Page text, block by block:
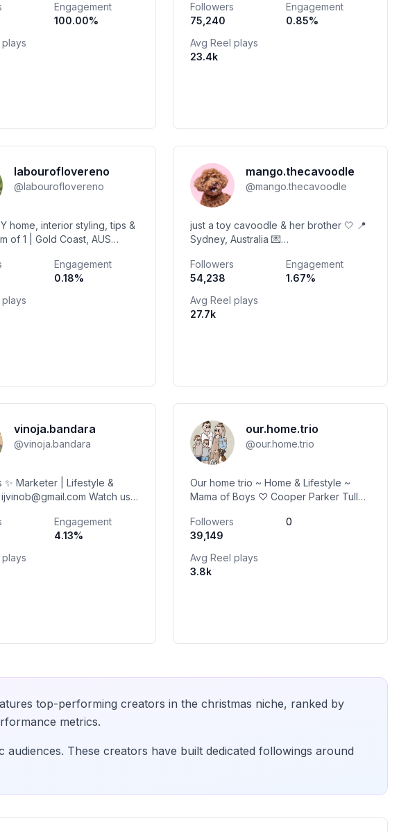
DM to book 🚫
Engagement
100.00%
Followers
75,240
Engagement
0.85%
Avg Reel plays
23.4k
labouroflovereno
@labouroflovereno
home, interior styling, tips &
of 1 | Gold Coast, AUS
Engagement
0.18%
mango.thecavoodle
@mango.thecavoodle
just a toy cavoodle & her brother 🤍 📍
Sydney, Australia 💌
Discount codes below 🫶🏽 UGC & Pet
Parent Lifestyle Content 🤍
Followers
54,238
Engagement
1.67%
Avg Reel plays
27.7k
vinoja.bandara
@vinoja.bandara
✨ Marketer | Lifestyle &
Watch us
Engagement
4.13%
our.home.trio
@our.home.trio
Our home trio ~ Home & Lifestyle ~
Mama of Boys ♡ Cooper Parker Tully
Followers
39,149
0
Avg Reel plays
3.8k
top-performing creators in the christmas niche, ranked by
metrics.
These creators have built dedicated followings around